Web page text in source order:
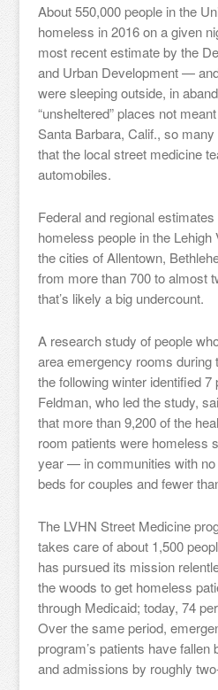
About 550,000 people in the
homeless in 2016 on a given
most recent estimate by the
and Urban Development —
were sleeping outside, in
“unsheltered” places not
Santa Barbara, Calif., so
that the local street medicine
automobiles.
Federal and regional
homeless people in the
the cities of Allentown,
from more than 700 to almost
that’s likely a big undercount.
A research study of people
area emergency rooms during
the following winter identified
Feldman, who led the study,
that more than 9,200 of the
room patients were homeless
year — in communities with
beds for couples and fewer
The LVHN Street Medicine
takes care of about 1,500
has pursued its mission
the woods to get homeless
through Medicaid; today, 74
Over the same period,
program’s patients have fallen
and admissions by roughly